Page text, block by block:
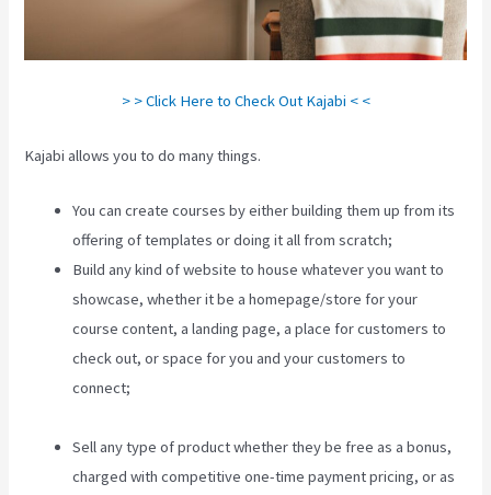
> > Click Here to Check Out Kajabi < <
Kajabi allows you to do many things.
You can create courses by either building them up from its
offering of templates or doing it all from scratch;
Build any kind of website to house whatever you want to
showcase, whether it be a homepage/store for your
course content, a landing page, a place for customers to
check out, or space for you and your customers to
connect;
Sell any type of product whether they be free as a bonus,
charged with competitive one-time payment pricing, or as